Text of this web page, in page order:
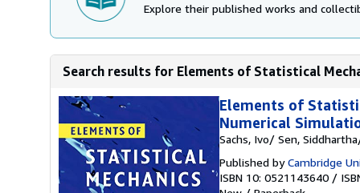
Explore their published works and
Search results for Elements of Statistical
Elements of
Numerical
Sachs, Ivo/ Sen,
Published byCambridge
ISBN 10: 0521143640 /